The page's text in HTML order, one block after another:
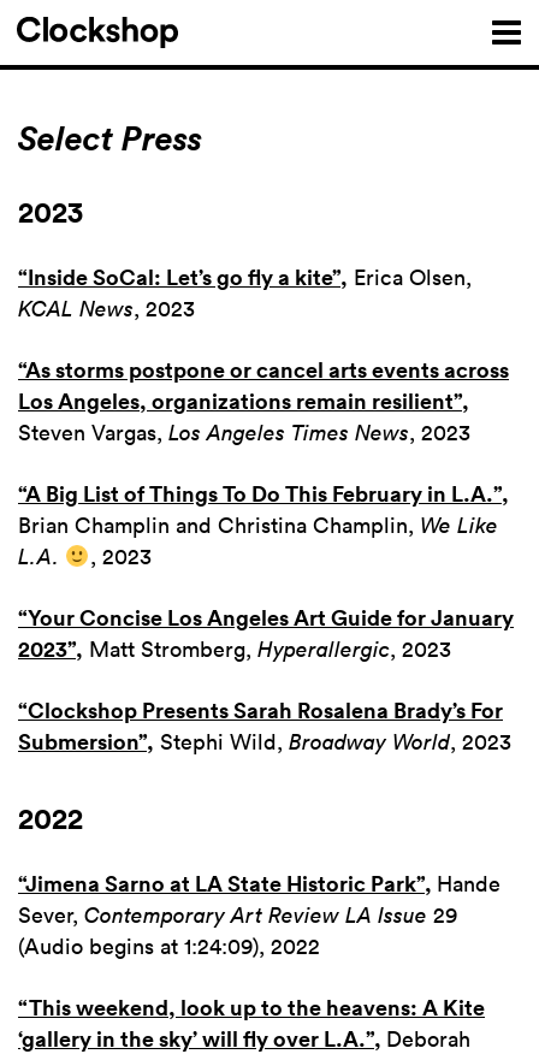
Select Press
2023
“Inside SoCal: Let’s go fly a kite”, Erica Olsen,
KCAL News, 2023
“As storms postpone or cancel arts events across
Los Angeles, organizations remain resilient”,
Steven Vargas, Los Angeles Times News, 2023
“A Big List of Things To Do This February in L.A.”,
Brian Champlin and Christina Champlin, We Like
L.A.
, 2023
“Your Concise Los Angeles Art Guide for January
2023”, Matt Stromberg, Hyperallergic, 2023
“Clockshop Presents Sarah Rosalena Brady’s For
Submersion”, Stephi Wild, Broadway World, 2023
2022
“Jimena Sarno at LA State Historic Park”, Hande
Sever, Contemporary Art Review LA Issue 29
(Audio begins at 1:24:09), 2022
“This weekend, look up to the heavens: A Kite
‘gallery in the sky’ will fly over L.A.”, Deborah